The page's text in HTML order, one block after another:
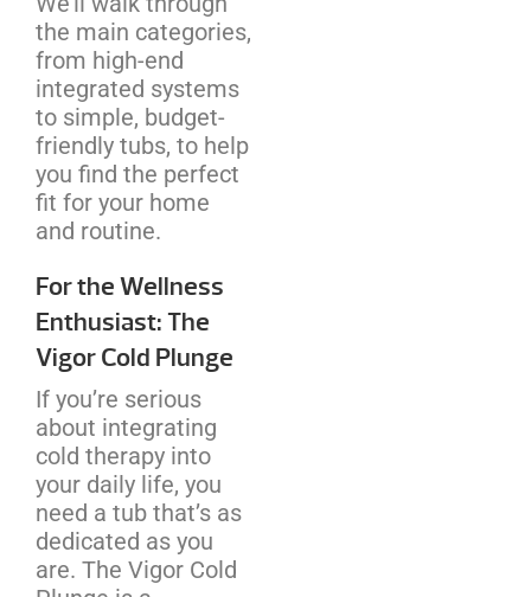
the main categories,
from high-end
integrated systems
to simple, budget-
friendly tubs, to help
you find the perfect
fit for your home
and routine.
For the Wellness
Enthusiast: The
Vigor Cold Plunge
If you’re serious
about integrating
cold therapy into
your daily life, you
need a tub that’s as
dedicated as you
are. The Vigor Cold